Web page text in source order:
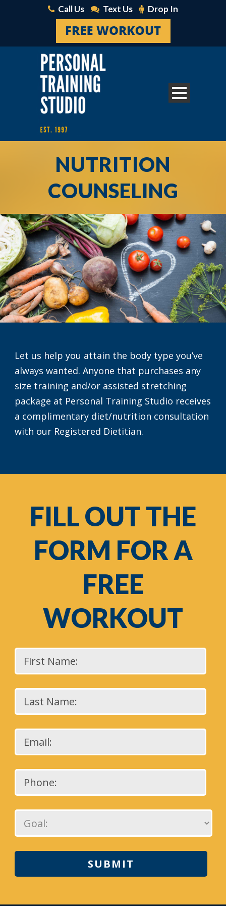
Call Us Text Us Drop In
NUTRITION
COUNSELING
Let us help you attain the body type you’ve
always wanted. Anyone that purchases any
size training and/or assisted stretching
package at Personal Training Studio receives
a complimentary diet/nutrition consultation
with our Registered Dietitian.
FILL OUT THE
FORM FOR A
FREE
WORKOUT